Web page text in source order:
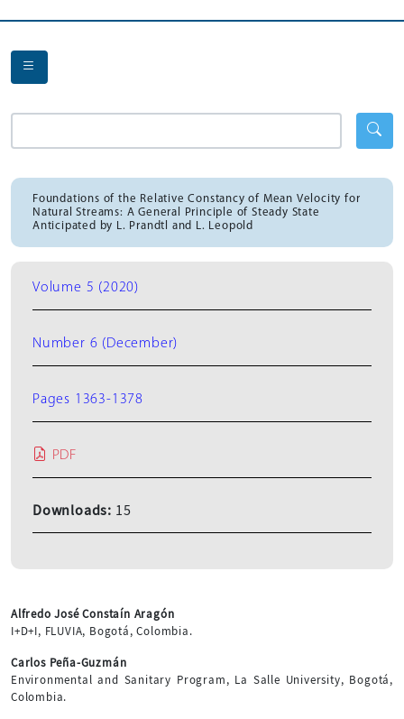
Foundations of the Relative Constancy of Mean Velocity for
Natural Streams: A General Principle of Steady State
Anticipated by L. Prandtl and L. Leopold
Alfredo José Constaín Aragón
I+D+I, FLUVIA, Bogotá, Colombia.
Carlos Peña-Guzmán
Environmental and Sanitary Program, La Salle University, Bogotá,
Colombia.
Volume 5 (2020)
Number 6 (December)
Pages 1363-1378
PDF
Downloads: 15